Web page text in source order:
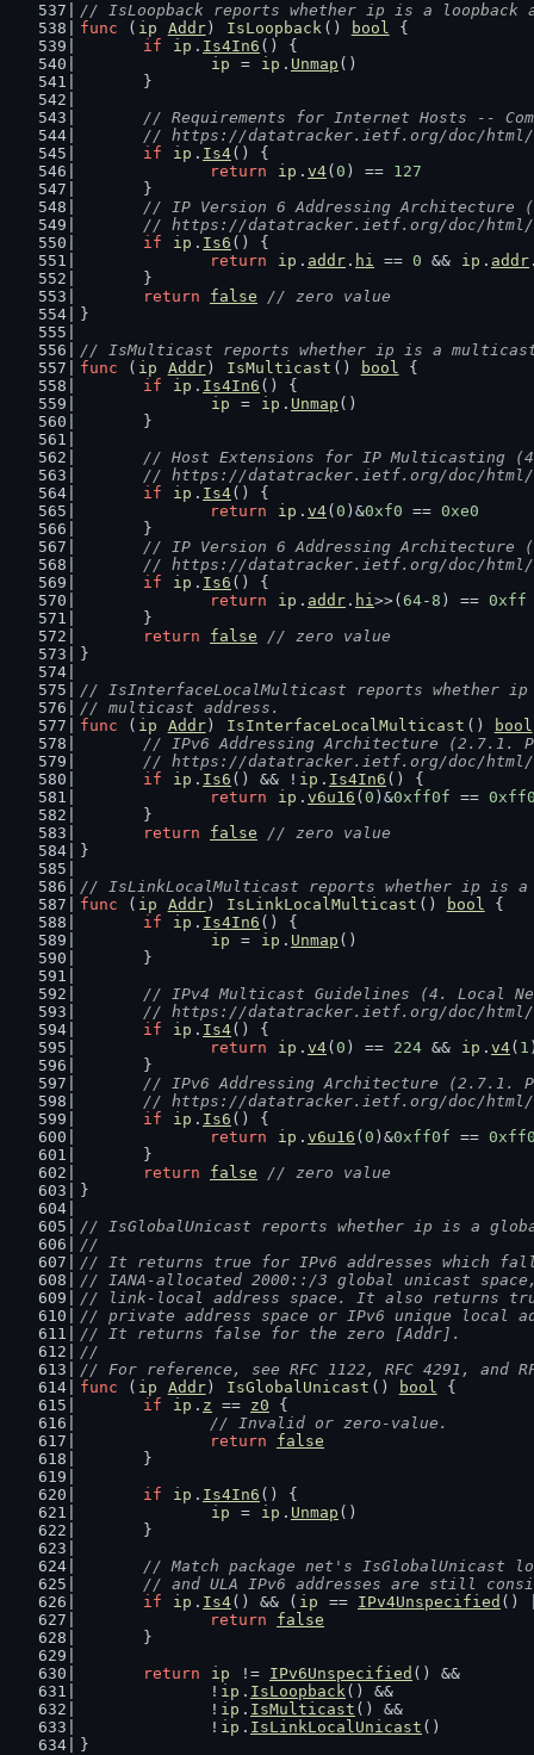
// IsLoopback reports whether ip is a loopback
func ( ip Addr) IsLoopback () bool {
if
ip . Is4In6 () {
ip
= ip . Unmap ()
	}
// Requirements for Internet Hosts --
// https://datatracker.ietf.org/doc/
if
ip . Is4() {
return
ip . v4( 0 ) == 127
	}
// IP Version 6 Addressing Architecture
// https://datatracker.ietf.org/doc/
if
ip . Is6 () {
return
ip . addr . hi == 0 && ip . addr
	}
return
false
// zero value
}
// IsMulticast reports whether ip is a
func ( ip Addr) IsMulticast () bool {
if
ip . Is4In6 () {
ip
= ip . Unmap ()
	}
// Host Extensions for IP Multicasting (4.
// https://datatracker.ietf.org/doc/
if
ip . Is4() {
return
ip . v4( 0 )&0xf0 == 0xe0
	}
// IP Version 6 Addressing Architecture
// https://datatracker.ietf.org/doc/
if
ip . Is6 () {
return
ip . addr . hi>>( 64- 8 ) == 0xff
	}
return
false
// zero value
}
// IsInterfaceLocalMulticast reports whether
// multicast address.
func ( ip Addr) IsInterfaceLocalMulticast () bool
// IPv6 Addressing Architecture (2.7.1.
// https://datatracker.ietf.org/doc/
if
ip . Is6 () && ! ip . Is4In6 () {
return
ip . v6u16 ( 0 )&0xff0f ==
	}
return
false
// zero value
}
// IsLinkLocalMulticast reports whether ip is
func ( ip Addr) IsLinkLocalMulticast () bool {
if
ip . Is4In6 () {
ip
= ip . Unmap ()
	}
// IPv4 Multicast Guidelines (4. Local
// https://datatracker.ietf.org/doc/
if
ip . Is4() {
return
ip . v4( 0 ) == 224 && ip . v4( 1
	}
// IPv6 Addressing Architecture (2.7.1.
// https://datatracker.ietf.org/doc/
if
ip . Is6 () {
return
ip . v6u16 ( 0 )&0xff0f ==
	}
return
false
// zero value
}
// IsGlobalUnicast reports whether ip is a
//
// It returns true for IPv6 addresses which
// IANA-allocated 2000::/3 global unicast
// link-local address space. It also returns
// private address space or IPv6 unique local
// It returns false for the zero [Addr].
//
// For reference, see RFC 1122, RFC 4291, and
func ( ip Addr) IsGlobalUnicast () bool {
if
ip . z == z0 {
// Invalid or zero-value.
return
false
	}
if
ip . Is4In6 () {
ip
= ip . Unmap ()
	}
// Match package net's IsGlobalUnicast
// and ULA IPv6 addresses are still
if
ip . Is4() && ( ip == IPv4Unspecified ()
return
false
	}
return
ip != IPv6Unspecified () &&
		!
ip . IsLoopback() &&
		!
ip . IsMulticast () &&
		!
ip . IsLinkLocalUnicast ()
}